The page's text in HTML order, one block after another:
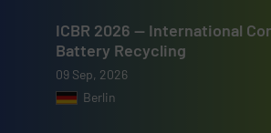
ICBR 2026 — International
Battery Recycling
09 Sep, 2026
Berlin